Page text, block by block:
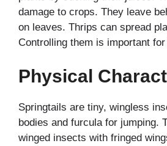
damage to crops. They leave
on leaves. Thrips can spread
Controlling them is important
Physical
Springtails are tiny, wingless
bodies and furcula for jumping.
winged insects with fringed